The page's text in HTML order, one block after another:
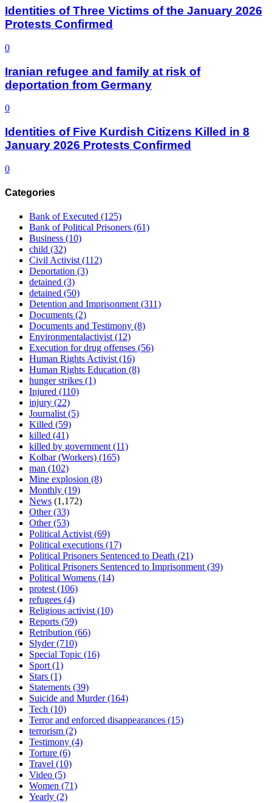
Identities of Three Victims of the January 2026
Protests Confirmed
0
Iranian refugee and family at risk of
deportation from Germany
0
Identities of Five Kurdish Citizens Killed in 8
January 2026 Protests Confirmed
0
Categories
Bank of Executed (125)
Bank of Political Prisoners (61)
Business (10)
child (32)
Civil Activist (112)
Deportation (3)
detained (3)
detained (50)
Detention and Imprisonment (311)
Documents (2)
Documents and Testimony (8)
Environmentalactivist (12)
Execution for drug offenses (56)
Human Rights Activist (16)
Human Rights Education (8)
hunger strikes (1)
Injured (110)
injury (22)
Journalist (5)
Killed (59)
killed (41)
killed by government (11)
Kolbar (Workers) (165)
man (102)
Mine explosion (8)
Monthly (19)
News (1,172)
Other(33)
Other(53)
Political Activist (69)
Political executions (17)
Political Prisoners Sentenced to Death (21)
Political Prisoners Sentenced to Imprisonment (39)
Political Womens (14)
protest (106)
refugees (4)
Religious activist (10)
Reports (59)
Retribution (66)
Slyder(710)
Special Topic (16)
Sport (1)
Stars (1)
Statements (39)
Suicide and Murder(164)
Tech (10)
Terror and enforced disappearances (15)
terrorism (2)
Testimony (4)
Torture (6)
Travel (10)
Video (5)
Women (71)
Yearly (2)